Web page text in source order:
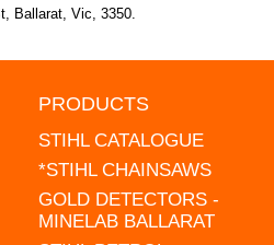
Ballarat, Vic, 3350.
PRODUCTS
STIHL CATALOGUE
*STIHL CHAINSAWS
GOLD DETECTORS -
MINELAB BALLARAT